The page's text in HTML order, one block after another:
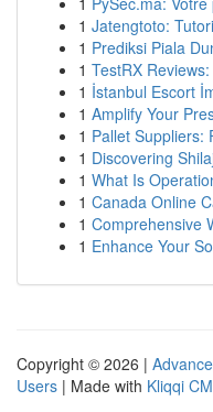
1 Jatengtoto:
1 Prediksi Piala
1 TestRX
1 İstanbul Escort
1 Amplify Your
1 Pallet Suppliers:
1 Discovering
1 What Is
1 Canada Online
1 Comprehensive
1 Enhance Your
Copyright © 2026 |
Users | Made with Kliqqi